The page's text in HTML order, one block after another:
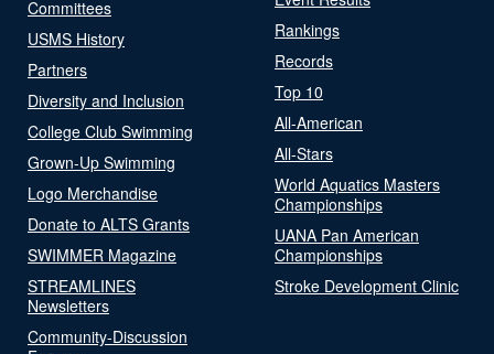
Committees
USMS History
Partners
Diversity and Inclusion
College Club Swimming
Grown-Up Swimming
Logo Merchandise
Donate to ALTS Grants
SWIMMER Magazine
STREAMLINES
Newsletters
Community-Discussion
Rankings
Records
Top 10
All-American
All-Stars
World Aquatics Masters
Championships
UANA Pan American
Championships
Stroke Development Clinic